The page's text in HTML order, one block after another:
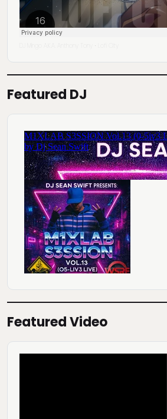
·
Featured DJ
Featured Video